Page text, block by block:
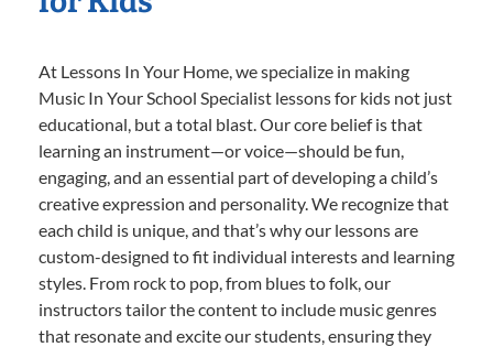
At Lessons In Your Home, we specialize in making
Music In Your School Specialist lessons for kids not just
educational, but a total blast. Our core belief is that
learning an instrument—or voice—should be fun,
engaging, and an essential part of developing a child’s
creative expression and personality. We recognize that
each child is unique, and that’s why our lessons are
custom-designed to fit individual interests and learning
styles. From rock to pop, from blues to folk, our
instructors tailor the content to include music genres
that resonate and excite our students, ensuring they